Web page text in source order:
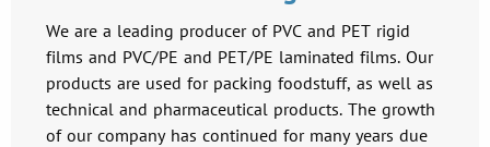
We are a leading producer of PVC and PET rigid
films and PVC/PE and PET/PE laminated films. Our
products are used for packing foodstuff, as well as
technical and pharmaceutical products. The growth
of our company has continued for many years due